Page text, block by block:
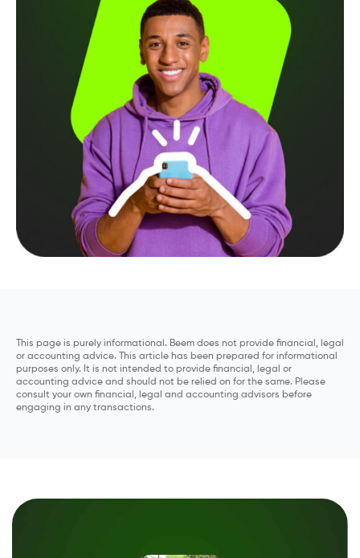
This page is purely informational. Beem does not provide financial, legal
or accounting advice. This article has been prepared for informational
purposes only. It is not intended to provide financial, legal or
accounting advice and should not be relied on for the same. Please
consult your own financial, legal and accounting advisors before
engaging in any transactions.